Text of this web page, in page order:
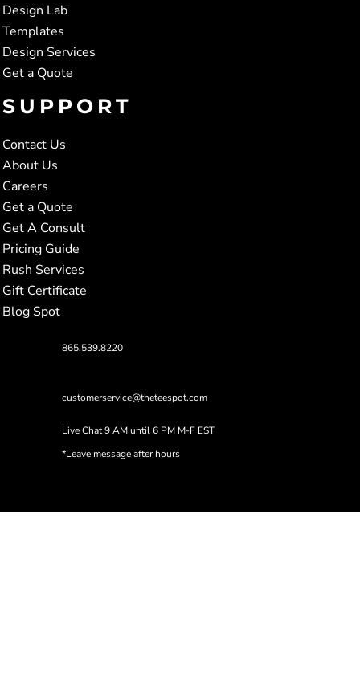
Design Lab
Templates
Design Services
Get a Quote
SUPPORT
Contact Us
About Us
Careers
Get a Quote
Get A Consult
Pricing Guide
Rush Services
Gift Certificate
Blog Spot
865.539.8220
customerservice@theteespot.com
Live Chat 9 AM until 6 PM M-F EST
*Leave message after hours